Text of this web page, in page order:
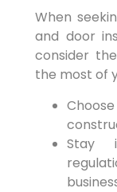
When
and​ door
consider
the⁤ most⁣ of‍
Stay